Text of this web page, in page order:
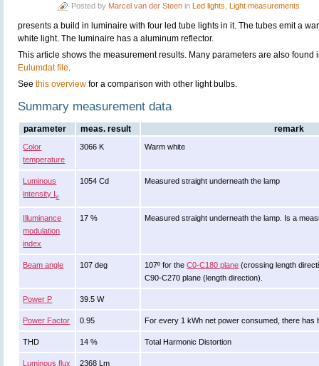
Posted by Marcel van der Steen in Led lights Light measurements
presents a build in luminaire with four led tube lights in it. The tubes emit a
white light. The luminaire has a aluminum reflector.
This article shows the measurement results. Many parameters are also found
Eulumdat file.
See this overview for a comparison with other light bulbs.
Summary measurement data
parameter meas. result remark
Color
temperature
3066 K Warm white
Luminous
intensity Iv
1054 Cd Measured straight underneath the lamp
Illuminance
modulation
index
17 % Measured straight underneath the lamp. Is a
Beam angle 107 deg 107º for theC0-C180 plane (crossing length
C90-C270 plane (length direction).
Power P 39.5 W
Power Factor 0.95 For every 1 kWh net power consumed, there has
THD 14 % Total Harmonic Distortion
Luminous flux 2368 Lm